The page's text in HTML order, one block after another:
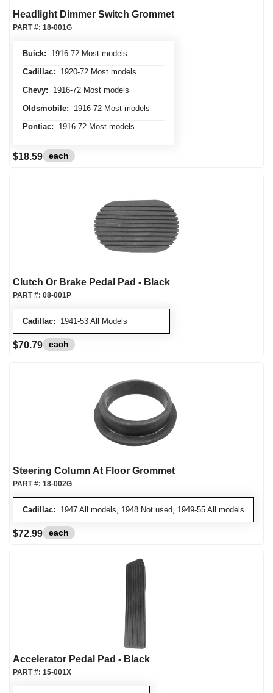
Headlight Dimmer Switch Grommet
Buick: 1916-72 Most models
Cadillac: 1920-72 Most models
Chevy: 1916-72 Most models
Oldsmobile: 1916-72 Most models
Pontiac: 1916-72 Most models
PART #: 18-001G
$18.59 each
Clutch Or Brake Pedal Pad - Black
Cadillac: 1941-53 All Models
PART #: 08-001P
$70.79 each
Steering Column At Floor Grommet
Cadillac: 1947 All models, 1948 Not used, 1949-55 All models
PART #: 18-002G
$72.99 each
Accelerator Pedal Pad - Black
PART #: 15-001X